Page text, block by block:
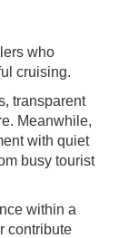
who
cruising.
transparent
Meanwhile,
with quiet
busy tourist
within a
contribute